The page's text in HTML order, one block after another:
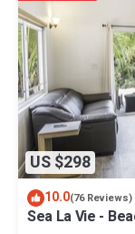
US $298
10.0(76 Reviews)
Sea La Vie -